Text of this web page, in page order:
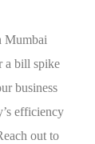
Mumbai
a bill spike
business
efficiency
out to